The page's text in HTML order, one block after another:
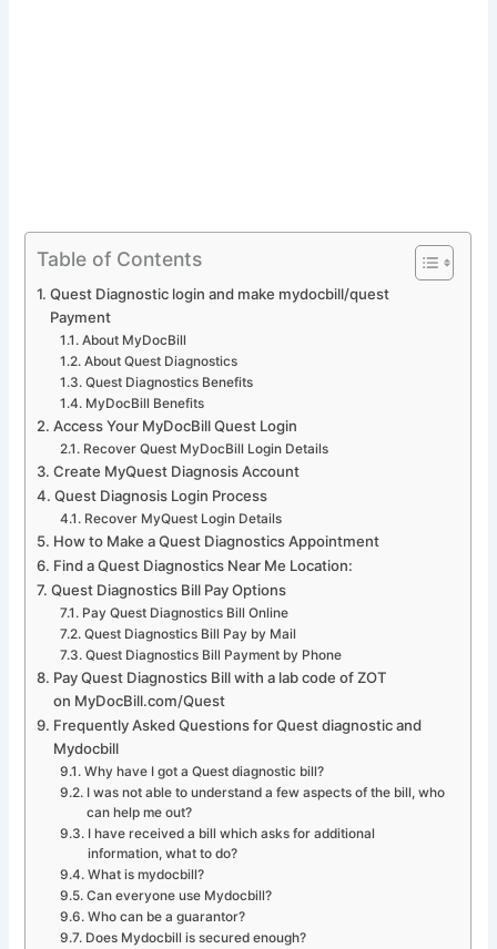
Table of Contents
Quest Diagnostic login and make mydocbill/quest
Payment
About MyDocBill
About Quest Diagnostics
Quest Diagnostics Benefits
MyDocBill Benefits
Access Your MyDocBill Quest Login
Recover Quest MyDocBill Login Details
Create MyQuest Diagnosis Account
Quest Diagnosis Login Process
Recover MyQuest Login Details
How to Make a Quest Diagnostics Appointment
Find a Quest Diagnostics Near Me Location:
Quest Diagnostics Bill Pay Options
Pay Quest Diagnostics Bill Online
Quest Diagnostics Bill Pay by Mail
Quest Diagnostics Bill Payment by Phone
Pay Quest Diagnostics Bill with a lab code of ZOT
on MyDocBill.com/Quest
Frequently Asked Questions for Quest diagnostic and
Mydocbill
Why have I got a Quest diagnostic bill?
I was not able to understand a few aspects of the bill, who
can help me out?
I have received a bill which asks for additional
information, what to do?
What is mydocbill?
Can everyone use Mydocbill?
Who can be a guarantor?
Does Mydocbill is secured enough?